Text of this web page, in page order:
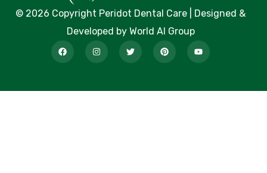
© 2026 Copyright Peridot Dental Care | Designed &
Developed by World AI Group